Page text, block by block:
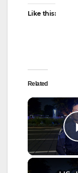
Like this:
Related